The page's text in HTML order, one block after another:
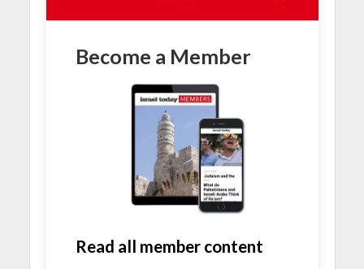
Become a Member
Read all member content